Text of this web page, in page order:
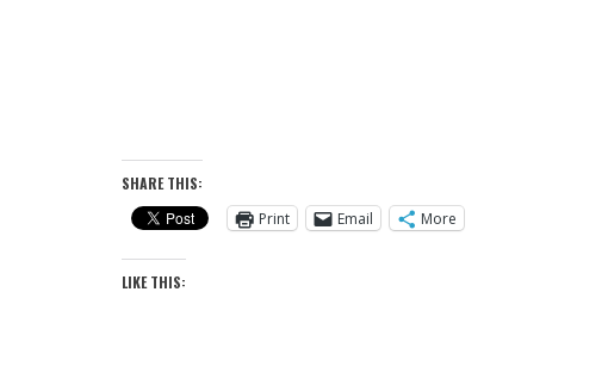
SHARE THIS:
Print
Email More
LIKE THIS: